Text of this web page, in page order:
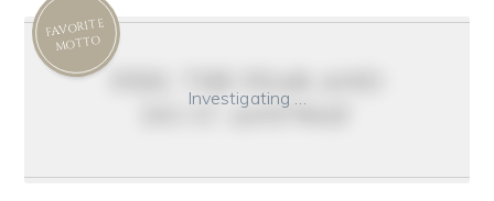
FAVORITE
MOTTO
Investigating …
do it anyway